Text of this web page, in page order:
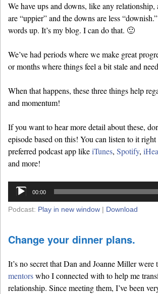
We have ups and downs, like any relationship,
are “uppier” and the downs are less
words up. It’s my blog. I can do that. 🙂
We’ve had periods where we make great
or months where things feel a bit stale and
When that happens, these three things help
and momentum!
If you want to hear more detail about these,
episode based on this! You can listen to it
preferred podcast app likeiTunes, Spotify,
and more!
Audio
Player
00:00
Podcast: Play in new window | Download
Change your dinner plans.
It’s no secret that Dan and Joanne Miller were
mentorswho I connected with to help me
relationship. Since meeting them, I’ve been